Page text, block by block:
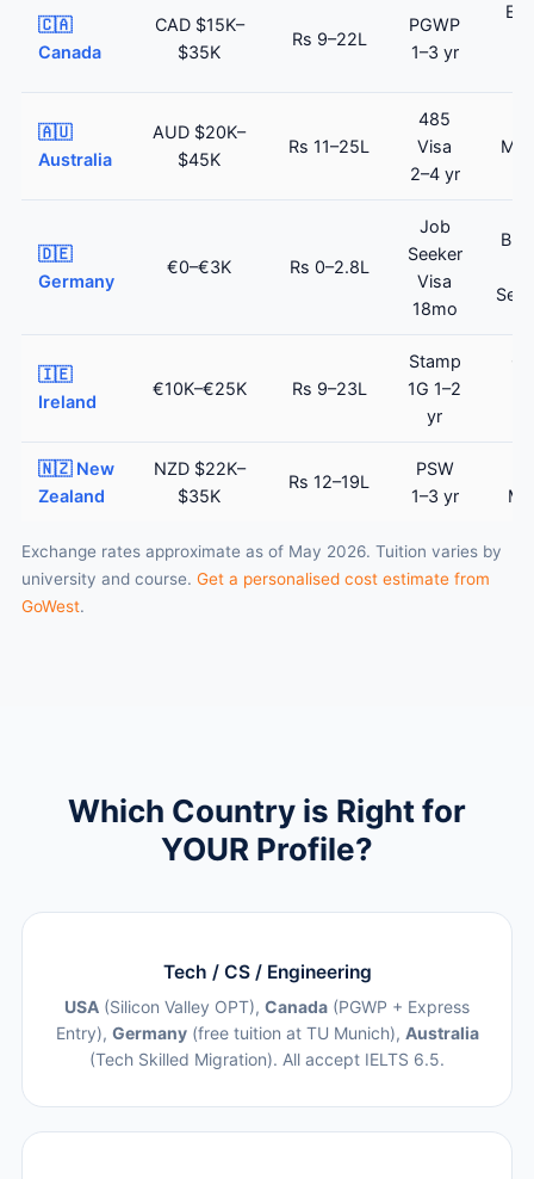
🇨🇦
Canada
CAD $15K–
$35K
Rs 9–22L
PGWP
1–3 yr
🇦🇺
Australia
AUD $20K–
$45K
Rs 11–25L
485
Visa
2–4 yr
🇩🇪
Germany
€0–€3K Rs 0–2.8L
Job
Seeker
Visa
18mo
🇮🇪
Ireland
€10K–€25K Rs 9–23L
Stamp
1G 1–2
yr
🇳🇿 New
Zealand
NZD $22K–
$35K
Rs 12–19L
PSW
1–3 yr
Exchange rates approximate as of May 2026. Tuition varies by
university and course. Get a personalised cost estimate from
GoWest.
Which Country is Right for
YOUR Profile?
Tech / CS / Engineering
USA (Silicon Valley OPT), Canada (PGWP + Express
Entry), Germany(free tuition at TU Munich), Australia
(Tech Skilled Migration). All accept IELTS 6.5.